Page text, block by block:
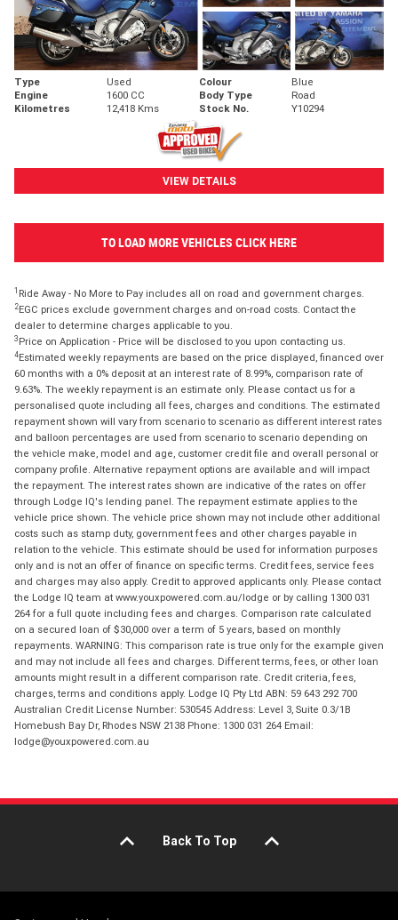
Type Used Colour
Blue
Engine
1600 CC Body Type
Road
Kilometres
12,418 Kms Stock No. Y10294
VIEW DETAILS
TO LOAD MORE VEHICLES CLICK HERE
1 Ride Away - No More to Pay includes all on road and government charges.
2EGC prices exclude government charges and on-road costs. Contact the
dealer to determine charges applicable to you.
3 Price on Application - Price will be disclosed to you upon contacting us.
4Estimated weekly repayments are based on the price displayed, financed over
60 months with a 0% deposit at an interest rate of 8.99%, comparison rate of
9.63%. The weekly repayment is an estimate only. Please contact us for a
personalised quote including all fees, charges and conditions. The estimated
repayment shown will vary from scenario to scenario as different interest rates
and balloon percentages are used from scenario to scenario depending on
the vehicle make, model and age, customer credit file and overall personal or
company profile. Alternative repayment options are available and will impact
the repayment. The interest rates shown are indicative of the rates on offer
through Lodge IQ's lending panel. The repayment estimate applies to the
vehicle price shown. The vehicle price shown may not include other additional
costs such as stamp duty, government fees and other charges payable in
relation to the vehicle. This estimate should be used for information purposes
only and is not an offer of finance on specific terms. Credit fees, service fees
and charges may also apply. Credit to approved applicants only. Please contact
the Lodge IQ team at www.youxpowered.com.au/lodge or by calling 1300 031
264 for a full quote including fees and charges. Comparison rate calculated
on a secured loan of $30,000 over a term of 5 years, based on monthly
repayments. WARNING: This comparison rate is true only for the example given
and may not include all fees and charges. Different terms, fees, or other loan
amounts might result in a different comparison rate. Credit criteria, fees,
charges, terms and conditions apply. Lodge IQ Pty Ltd ABN: 59 643 292 700
Australian Credit License Number: 530545 Address: Level 3, Suite 0.3/1B
Homebush Bay Dr, Rhodes NSW 2138 Phone: 1300 031 264 Email:
lodge@youxpowered.com.au
Back To Top